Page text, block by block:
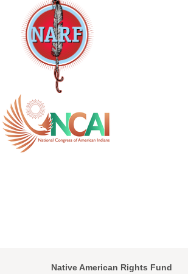
Native American Rights Fund